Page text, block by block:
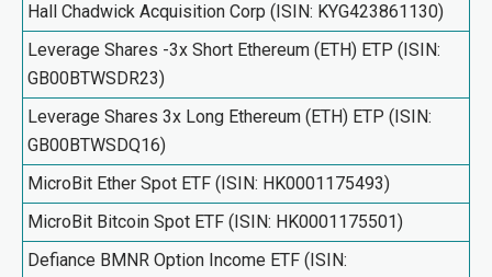
Hall Chadwick Acquisition Corp (ISIN: KYG423861130)
Leverage Shares -3x Short Ethereum (ETH) ETP (ISIN:
GB00BTWSDR23)
Leverage Shares 3x Long Ethereum (ETH) ETP (ISIN:
GB00BTWSDQ16)
MicroBit Ether Spot ETF (ISIN: HK0001175493)
MicroBit Bitcoin Spot ETF (ISIN: HK0001175501)
Defiance BMNR Option Income ETF (ISIN: